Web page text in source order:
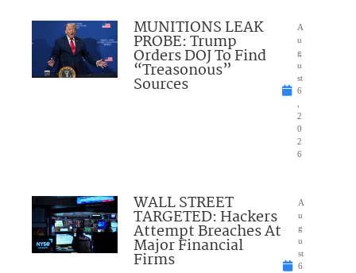
MUNITIONS LEAK
PROBE: Trump
Orders DOJ To Find
“Treasonous”
Sources
A
u
g
u
st
6
2
0
2
6
WALL STREET
TARGETED: Hackers
Attempt Breaches At
Major Financial
Firms
A
u
g
u
st
6